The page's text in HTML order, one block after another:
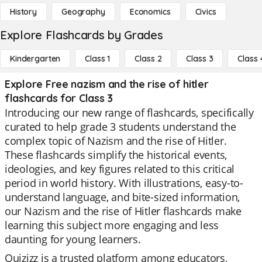
History Geography Economics Civics
Explore Flashcards by Grades
Kindergarten Class 1 Class 2 Class 3 Class
Explore Free nazism and the rise of hitler
flashcards for Class 3
Introducing our new range of flashcards, specifically
curated to help grade 3 students understand the
complex topic of Nazism and the rise of Hitler.
These flashcards simplify the historical events,
ideologies, and key figures related to this critical
period in world history. With illustrations, easy-to-
understand language, and bite-sized information,
our Nazism and the rise of Hitler flashcards make
learning this subject more engaging and less
daunting for young learners.
Quizizz is a trusted platform among educators,